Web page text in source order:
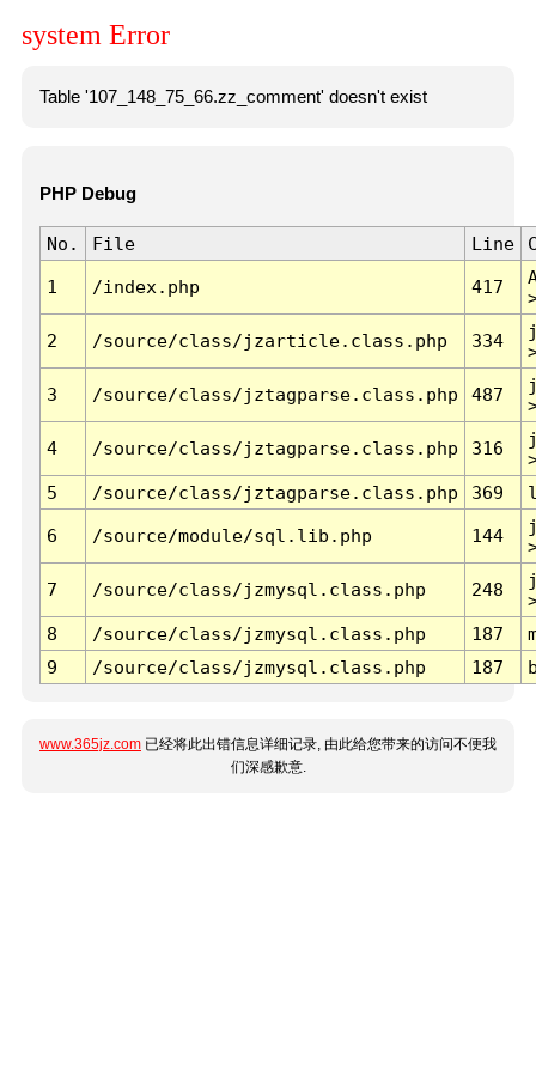
system Error
Table '107_148_75_66.zz_comment' doesn't exist
PHP Debug
No. File Line
1 /index.php 417
2 /source/class/jzarticle.class.php 334
3 /source/class/jztagparse.class.php 487
4 /source/class/jztagparse.class.php 316
5
/source/class/jztagparse.class.php 369
6 /source/module/sql.lib.php 144
7 /source/class/jzmysql.class.php 248
8
/source/class/jzmysql.class.php 187
9
/source/class/jzmysql.class.php 187
www.365jz.com 已经将此出错信息详细记录, 由此给您带来的访问不便我
们深感歉意.